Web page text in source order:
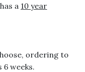
a 10 year
ordering to
weeks.